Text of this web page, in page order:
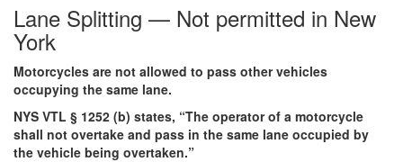
Lane Splitting — Not permitted in New
York
Motorcycles are not allowed to pass other vehicles
occupying the same lane.
NYS VTL § 1252 (b) states, “The operator of a motorcycle
shall not overtake and pass in the same lane occupied by
the vehicle being overtaken.”